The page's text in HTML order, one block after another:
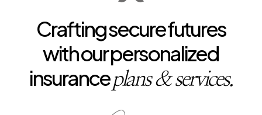
Crafting secure futures
with our personalized
insuranceplans & services.